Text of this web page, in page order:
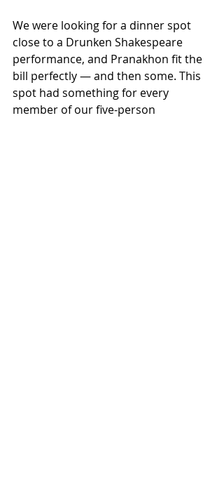
We were looking for a dinner spot
close to a Drunken Shakespeare
performance, and Pranakhon fit the
bill perfectly — and then some. This
spot had something for every
member of our five-person